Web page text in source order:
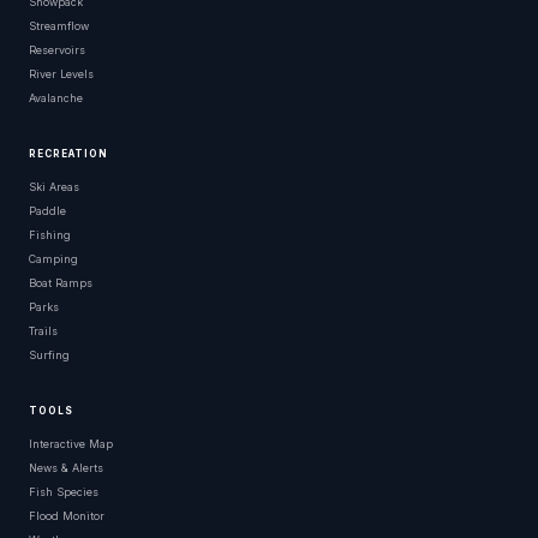
Streamflow
Reservoirs
River Levels
Avalanche
RECREATION
Ski Areas
Paddle
Fishing
Camping
Boat Ramps
Parks
Trails
Surfing
TOOLS
Interactive Map
News & Alerts
Fish Species
Flood Monitor